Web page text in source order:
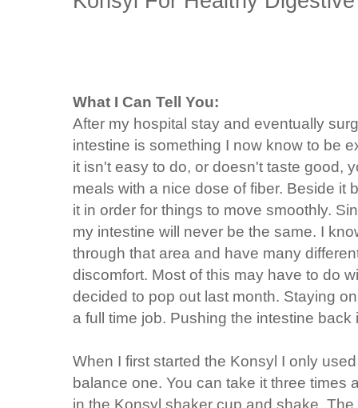
What I Can Tell You:
After my hospital stay and eventually
intestine is something I now know to be
it isn't easy to do, or doesn't taste good,
meals with a nice dose of fiber. Beside it
it in order for things to move smoothly.
my intestine will never be the same. I
through that area and have many
discomfort. Most of this may have to do
decided to pop out last month. Staying
a full time job. Pushing the intestine back
When I first started the Konsyl I only
balance one. You can take it three times
in the Konsyl shaker cup and shake.